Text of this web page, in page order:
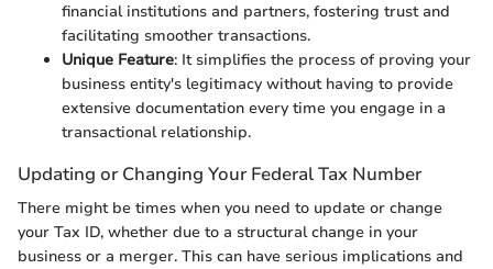
financial institutions and partners, fostering trust and
facilitating smoother transactions.
Unique Feature: It simplifies the process of proving your
business entity's legitimacy without having to provide
extensive documentation every time you engage in a
transactional relationship.
Updating or Changing Your Federal Tax Number
There might be times when you need to update or change
your Tax ID, whether due to a structural change in your
business or a merger. This can have serious implications and